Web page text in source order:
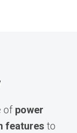
of power
features to